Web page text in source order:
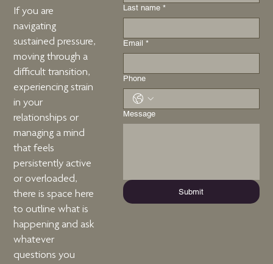
If you are
navigating
sustained pressure,
moving through a
difficult transition,
experiencing strain
in your
relationships or
managing a mind
that feels
persistently active
or overloaded,
there is space here
to outline what is
happening and ask
whatever
questions you
Last name *
Email *
Phone
Message
Submit